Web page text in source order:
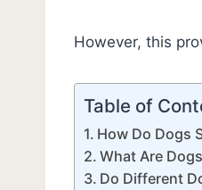
However, this
Table of
How Do Dogs
What Are
Do Different